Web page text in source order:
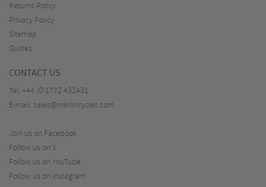
Returns Policy
Privacy Policy
Sitemap
Guides
CONTACT US
Tel: +44 (0)1772 432431
E-mail: sales@merlincycles.com
Join us on Facebook
Follow us on X
Follow us on YouTube
Follow us on Instagram